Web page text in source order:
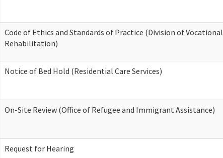
Code of Ethics and Standards of Practice (Division of Vocational
Rehabilitation)
Notice of Bed Hold (Residential Care Services)
On-Site Review (Office of Refugee and Immigrant Assistance)
Request for Hearing